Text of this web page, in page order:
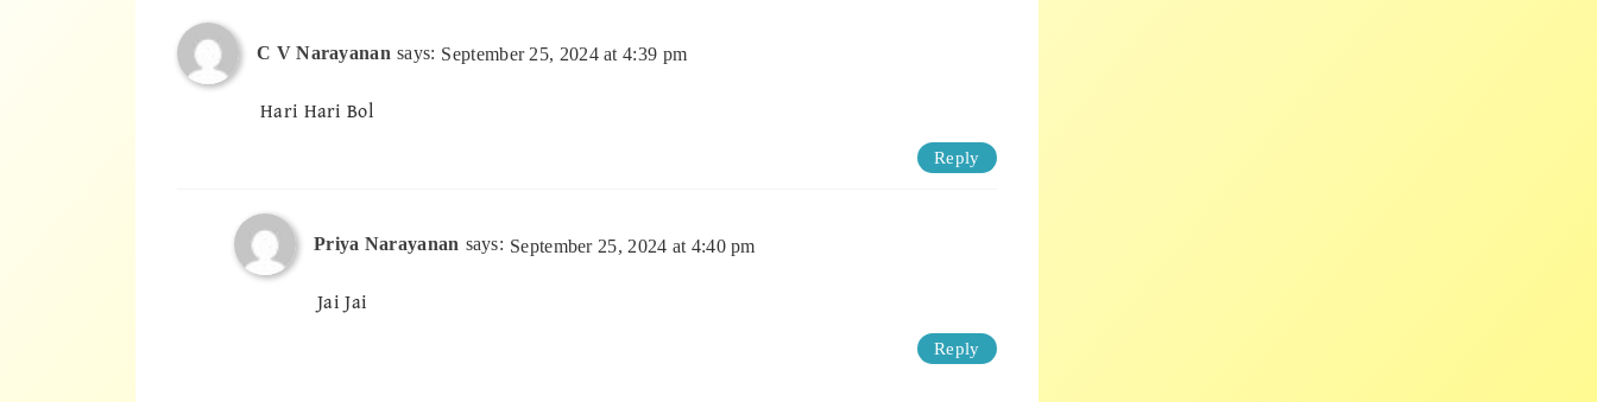
C V Narayanan says: September 25, 2024 at 4:39 pm
Hari Hari Bol
Reply
Priya Narayanan says: September 25, 2024 at 4:40 pm
Jai Jai
Reply